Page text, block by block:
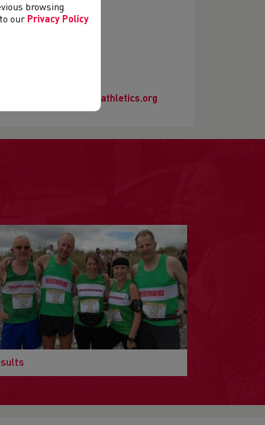
an account.
officials@welshathletics.org
browsing
our Privacy Policy